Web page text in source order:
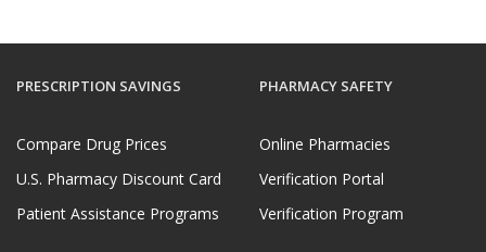
PRESCRIPTION SAVINGS
Compare Drug Prices
U.S. Pharmacy Discount Card
Patient Assistance Programs
PHARMACY SAFETY
Online Pharmacies
Verification Portal
Verification Program